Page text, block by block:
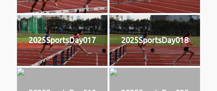
2025SportsDay017 2025SportsDay018